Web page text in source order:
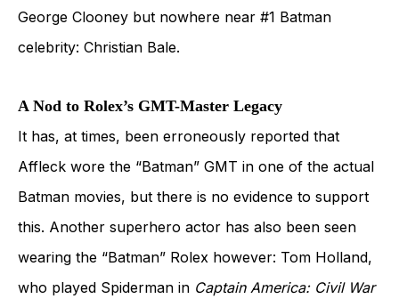
George Clooney but nowhere near #1 Batman
celebrity: Christian Bale.
A Nod to Rolex’s GMT-Master Legacy
It has, at times, been erroneously reported that
Affleck wore the “Batman” GMT in one of the actual
Batman movies, but there is no evidence to support
this. Another superhero actor has also been seen
wearing the “Batman” Rolex however: Tom Holland,
who played Spiderman in Captain America: Civil War